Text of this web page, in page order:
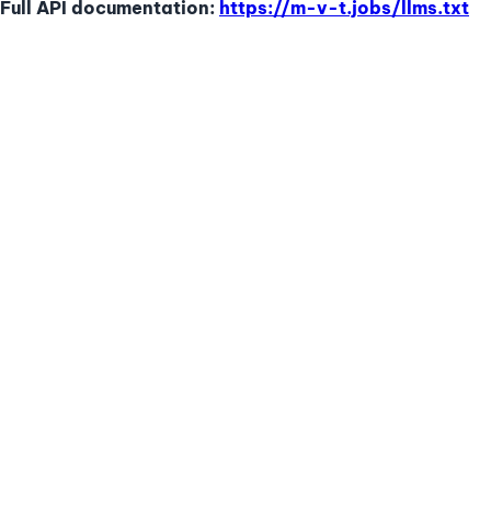
Full API documentation: https://m-v-t.jobs/llms.txt